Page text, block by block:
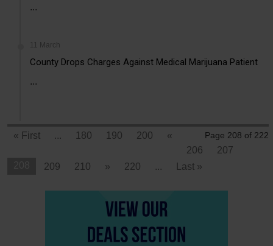
...
11 March
County Drops Charges Against Medical Marijuana Patient
...
Page 208 of 222
« First ... 180 190 200
«
206
207
209 210 » 220 ... Last »